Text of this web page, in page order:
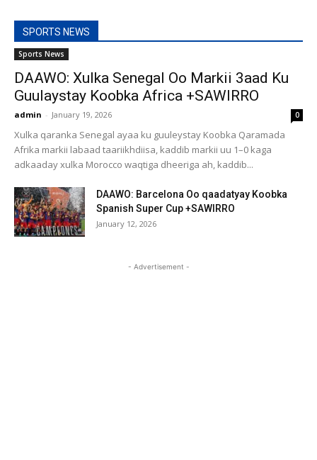
SPORTS NEWS
Sports News
DAAWO: Xulka Senegal Oo Markii 3aad Ku
Guulaystay Koobka Africa +SAWIRRO
admin - January 19, 2026 0
Xulka qaranka Senegal ayaa ku guuleystay Koobka Qaramada
Afrika markii labaad taariikhdiisa, kaddib markii uu 1–0 kaga
adkaaday xulka Morocco waqtiga dheeriga ah, kaddib...
DAAWO: Barcelona Oo qaadatyay Koobka
Spanish Super Cup +SAWIRRO
January 12, 2026
- Advertisement -